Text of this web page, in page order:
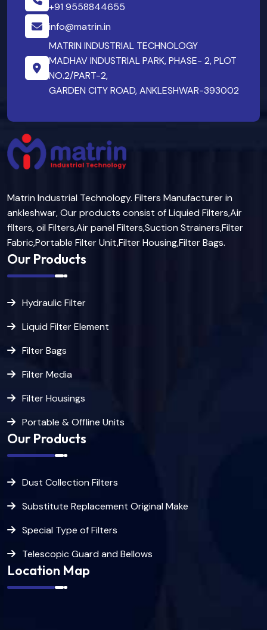
+91 9558844655
info@matrin.in
MATRIN INDUSTRIAL TECHNOLOGY
MADHAV INDUSTRIAL PARK, PHASE- 2, PLOT
NO.2/PART-2,
GARDEN CITY ROAD, ANKLESHWAR-393002
Matrin Industrial Technology. Filters Manufacturer in
ankleshwar, Our products consist of Liquied Filters,Air
filters, oil Filters,Air panel Filters,Suction Strainers,Filter
Fabric,Portable Filter Unit,Filter Housing,Filter Bags.
Our Products
Hydraulic Filter
Liquid Filter Element
Filter Bags
Filter Media
Filter Housings
Portable & Offline Units
Our Products
Dust Collection Filters
Substitute Replacement Original Make
Special Type of Filters
Telescopic Guard and Bellows
Location Map